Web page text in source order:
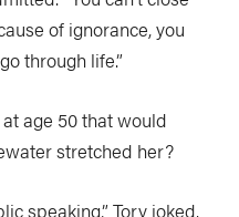
of ignorance, you
through life.”
age 50 that would
stretched her?
speaking,” Tory joked.